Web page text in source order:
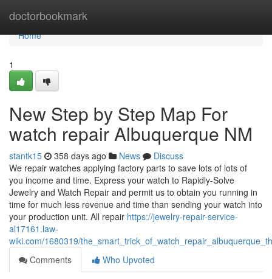
doctorbookmark
Home
Home
1
New Step by Step Map For
watch repair Albuquerque NM
stantk15 358 days ago News
Discuss
We repair watches applying factory parts to save lots of lots of
you income and time. Express your watch to Rapidly-Solve
Jewelry and Watch Repair and permit us to obtain you running in
time for much less revenue and time than sending your watch into
your production unit. All repair https://jewelry-repair-service-
al17161.law-
wiki.com/1680319/
Comments
Who Upvoted